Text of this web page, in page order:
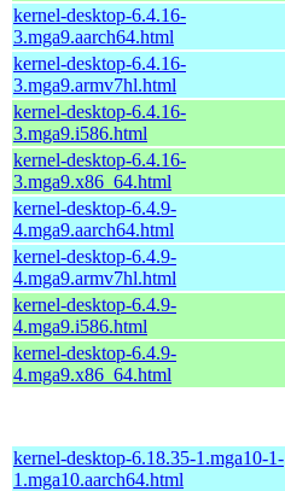
kernel-desktop-6.4.16-
3.mga9.aarch64.html
kernel-desktop-6.4.16-
3.mga9.armv7hl.html
kernel-desktop-6.4.16-
3.mga9.i586.html
kernel-desktop-6.4.16-
3.mga9.x86_64.html
kernel-desktop-6.4.9-
4.mga9.aarch64.html
kernel-desktop-6.4.9-
4.mga9.armv7hl.html
kernel-desktop-6.4.9-
4.mga9.i586.html
kernel-desktop-6.4.9-
4.mga9.x86_64.html
kernel-desktop-6.18.35-1.mga10-1-
1.mga10.aarch64.html